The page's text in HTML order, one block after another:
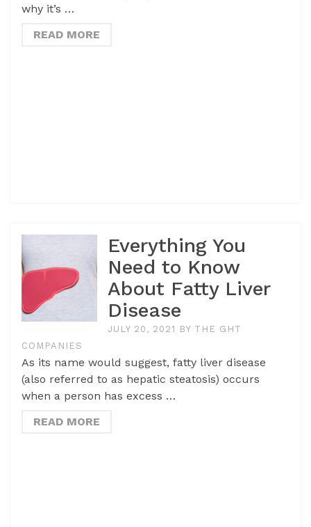
why it’s …
READ MORE
Everything You
Need to Know
About Fatty Liver
Disease
JULY 20, 2021 BY THE GHT
COMPANIES
As its name would suggest, fatty liver disease
(also referred to as hepatic steatosis) occurs
when a person has excess …
READ MORE